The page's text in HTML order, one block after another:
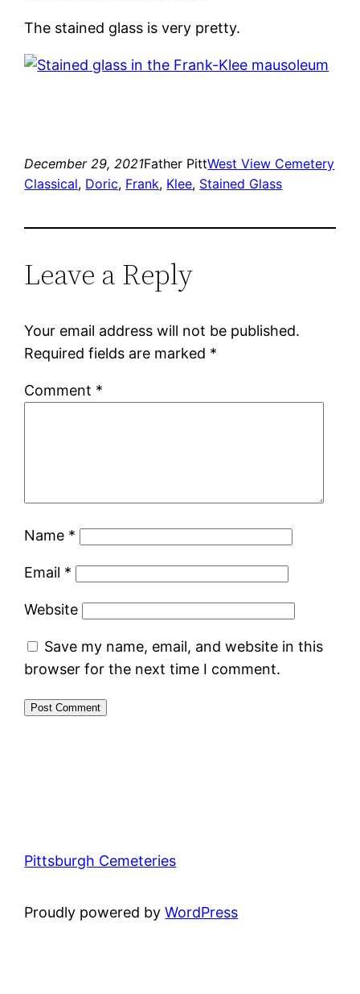
The stained glass is very pretty.
December 29, 2021Father PittWest View Cemetery
Classical, Doric, Frank, Klee, Stained Glass
Leave a Reply
Your email address will not be published.
Required fields are marked *
Comment *
Name *
Email *
Website
Save my name, email, and website in this
browser for the next time I comment.
Pittsburgh Cemeteries
Proudly powered byWordPress